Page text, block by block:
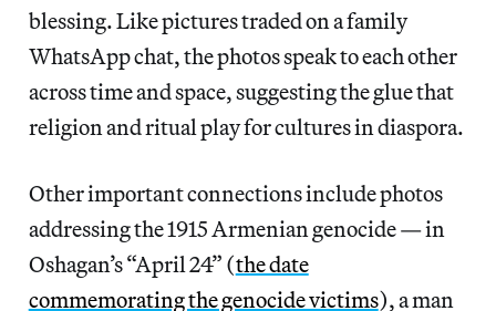
blessing. Like pictures traded on a family
WhatsApp chat, the photos speak to each other
across time and space, suggesting the glue that
religion and ritual play for cultures in diaspora.
Other important connections include photos
addressing the 1915 Armenian genocide — in
Oshagan’s “April 24” (the date
commemorating the genocide victims), a man